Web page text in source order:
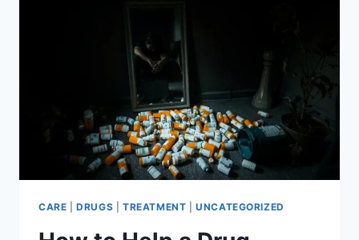
CARE |DRUGS TREATMENT |UNCATEGORIZED